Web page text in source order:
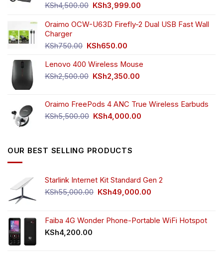
product
KSh4,500.00 Original
was:
KSh3,999.00
is:
Oraimo OCW-U63D Firefly-2 Dual USB Fast Wall
Charger
KSh750.00 Original
was:
KSh750.00.
KSh650.00
is:
KSh650.00.
Lenovo 400 Wireless Mouse
KSh2,500.00 Original
KSh2,500.00.
KSh2,350.00
KSh2,350.00.
Oraimo FreePods 4 ANC True Wireless Earbuds
KSh5,500.00 Original
KSh4,000.00
OUR BEST SELLING PRODUCTS
Starlink Internet Kit Standard Gen 2
KSh55,000.00 Original
KSh55,000.00.
KSh49,000.00
KSh49,000.00.
Faiba 4G Wonder Phone-Portable WiFi Hotspot
KSh4,200.00